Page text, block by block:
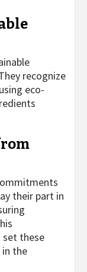
recognize
eco-
their part in
these
the